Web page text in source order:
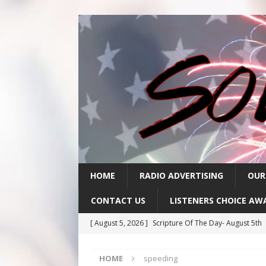
HOME RADIO ADVERTISING
CONTACT US LISTENERS CHOICE
[ August 5, 2026 ] Scripture Of The Day- August 5th
[ August 3, 2026 ] Scripture Of The Day- Aug 3rd
HOME speeding